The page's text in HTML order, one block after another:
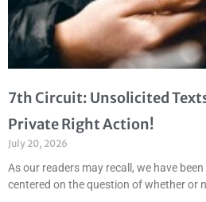
7th Circuit: Unsolicited
Private Right Action!
July 20, 2026
As our readers may recall, we have
centered on the question of whether or